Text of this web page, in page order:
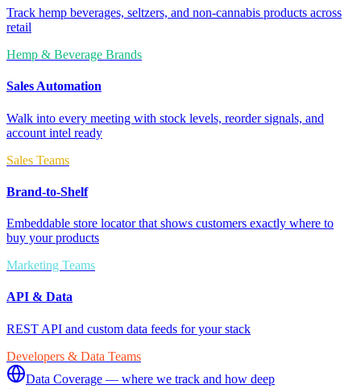
Track hemp beverages, seltzers, and non-cannabis products across
retail
Hemp & Beverage Brands
Sales Automation
Walk into every meeting with stock levels, reorder signals, and
account intel ready
Sales Teams
Brand-to-Shelf
Embeddable store locator that shows customers exactly where to
buy your products
Marketing Teams
API & Data
REST API and custom data feeds for your stack
Developers & Data Teams
Data Coverage — where we track and how deep